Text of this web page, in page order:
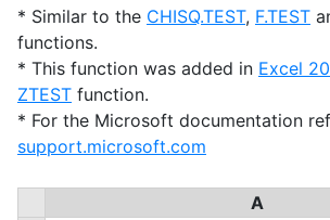
* Similar to the CHISQ.TEST, F.TEST
functions.
* This function was added in Excel
ZTEST function.
* For the Microsoft documentation
support.microsoft.com
A